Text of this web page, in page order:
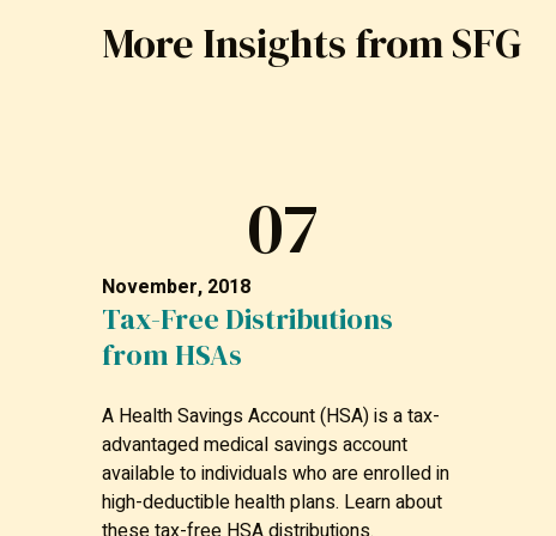
More Insights from SFG
07
November, 2018
Tax-Free Distributions
from HSAs
A Health Savings Account (HSA) is a tax-
advantaged medical savings account
available to individuals who are enrolled in
high-deductible health plans. Learn about